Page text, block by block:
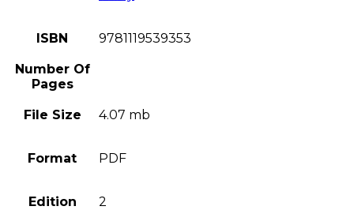
ISBN 9781119539353
Number Of
Pages
File Size 4.07 mb
Format PDF
Edition 2